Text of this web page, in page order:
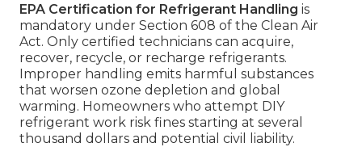
EPA Certification for Refrigerant Handling is
mandatory under Section 608 of the Clean Air
Act. Only certified technicians can acquire,
recover, recycle, or recharge refrigerants.
Improper handling emits harmful substances
that worsen ozone depletion and global
warming. Homeowners who attempt DIY
refrigerant work risk fines starting at several
thousand dollars and potential civil liability.